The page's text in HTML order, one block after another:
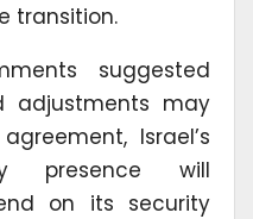
transition.
suggested
adjustments may
Israel’s
presence will
on its security